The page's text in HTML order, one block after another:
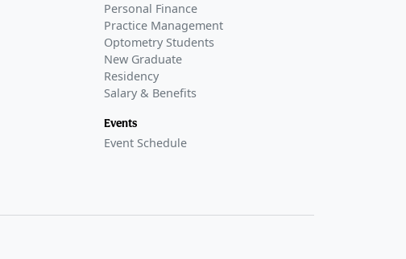
Personal Finance
Practice Management
Optometry Students
New Graduate
Residency
Salary & Benefits
Events
Event Schedule